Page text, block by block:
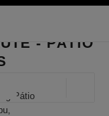
- PÁTIO
- PÁTIO
Pátio